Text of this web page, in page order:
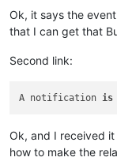
Ok, it says the event
that I can get that
Second link:
A notification is
Ok, and I received
how to make the